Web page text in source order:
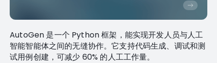
AutoGen 是一个 Python 框架，能实现开发人员与人工
智能智能体之间的无缝协作。它支持代码生成、调试和测
试用例创建，可减少 60% 的人工工作量。